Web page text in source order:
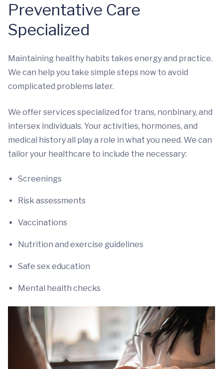
Preventative Care
Specialized
Maintaining healthy habits takes energy and practice.
We can help you take simple steps now to avoid
complicated problems later.
We offer services specialized for trans, nonbinary, and
intersex individuals. Your activities, hormones, and
medical history all play a role in what you need. We can
tailor your healthcare to include the necessary:
Screenings
Risk assessments
Vaccinations
Nutrition and exercise guidelines
Safe sex education
Mental health checks